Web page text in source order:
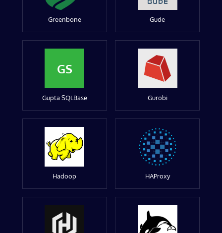
Greenbone Gude
GS
Gupta SQLBase Gurobi
Hadoop HAProxy